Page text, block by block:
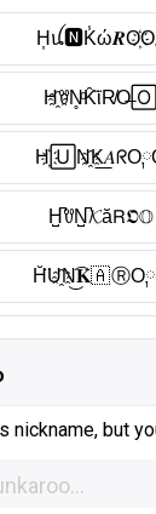
H҈ꀎN̥ͦK̑̈ϊR̸O̶🄾
H̺͆ꀎN̺͆𝓚ă𝖱𝕺𝕆
H̆̈U҈N͜͡𝐊🇦
but